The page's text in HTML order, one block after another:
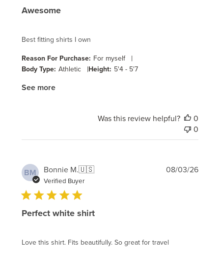
Awesome
Best fitting shirts I own
Reason For Purchase: For myself |
Body Type: Athletic |Height: 5'4 - 5'7
See more
Was this review helpful?
0
0
BM Bonnie M.🇺🇸
Verified Buyer
Perfect white shirt
Love this shirt. Fits beautifully. So great for travel
08/03/26